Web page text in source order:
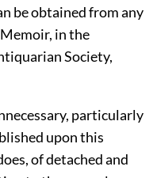
be obtained from any
Memoir, in the
Society,
particularly
upon this
of detached and